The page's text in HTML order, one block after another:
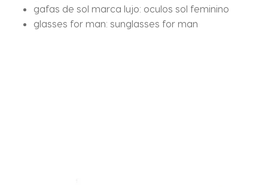
gafas de sol marca lujo: oculos sol feminino
glasses for man: sunglasses for man